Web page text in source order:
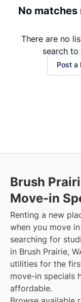
No
There are no
search to
Post a
Brush
Move-in
Renting a new
when you move in
searching for
in Brush Prairie,
utilities for the
move-in specials
affordable.